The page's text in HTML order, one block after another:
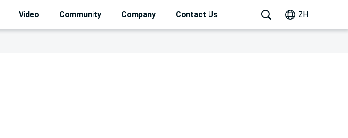
Video Community Company Contact Us ZH